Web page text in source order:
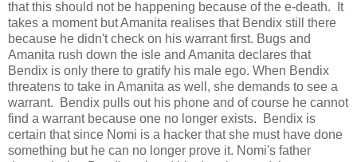
that this should not be happening because of the e-death. It
takes a moment but Amanita realises that Bendix still there
because he didn't check on his warrant first. Bugs and
Amanita rush down the isle and Amanita declares that
Bendix is only there to gratify his male ego. When Bendix
threatens to take in Amanita as well, she demands to see a
warrant. Bendix pulls out his phone and of course he cannot
find a warrant because one no longer exists. Bendix is
certain that since Nomi is a hacker that she must have done
something but he can no longer prove it. Nomi's father